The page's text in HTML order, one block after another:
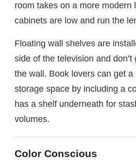
room takes on a more modern
cabinets are low and run the
Floating wall shelves are
side of the television and
the wall. Book lovers can get a
storage space by including a
has a shelf underneath for
volumes.
Color Conscious